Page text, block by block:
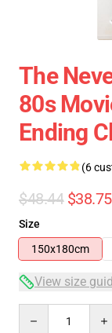
The
80s
Ending
(6
$48.44 $38.75
Size
150x180cm
View size